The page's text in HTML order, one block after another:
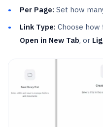
Per Page: Set how
Link Type: Choose
Open in New Tab, or